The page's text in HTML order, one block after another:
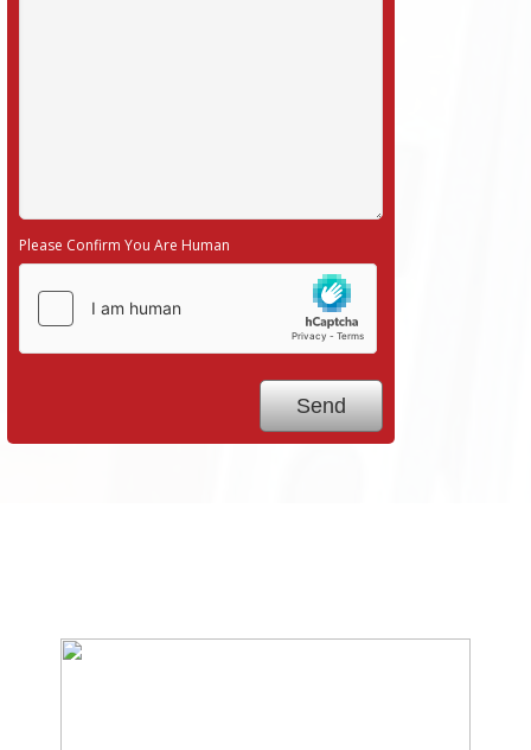
Please Confirm You Are Human